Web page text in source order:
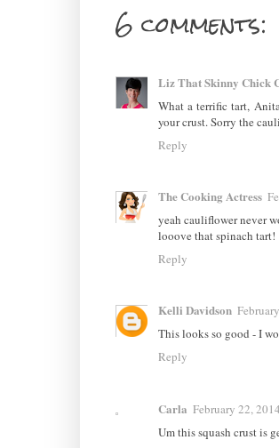
6 comments:
Liz That Skinny Chick
What a terrific tart,
your crust. Sorry the
Reply
The Cooking Actress
yeah cauliflower never
looove that spinach tart!
Reply
Kelli Davidson
This looks so good - I
Reply
Carla February 22,
Um this squash crust is